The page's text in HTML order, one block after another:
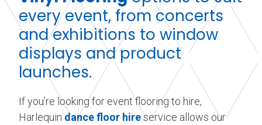
every event, from concerts
and exhibitions to window
displays and product
launches.
If you’re looking for event flooring to hire,
Harlequin dance floor hireservice allows our